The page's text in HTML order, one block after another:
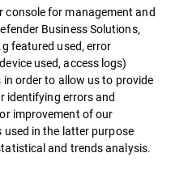
console for management and
Business Solutions,
featured used, error
used, access logs)
order to allow us to provide
identifying errors and
improvement of our
in the latter purpose
and trends analysis.